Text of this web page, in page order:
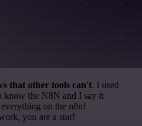
that other tools can't. I used
know the N8N and I say it
on the n8n!
you are a star!